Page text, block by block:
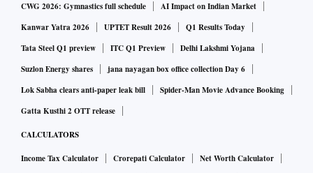
CWG 2026: Gymnastics full schedule
AI Impact on Indian Market
Kanwar Yatra 2026
UPTET Result 2026
Q1 Results Today
Tata Steel Q1 preview
ITC Q1 Preview
Delhi Lakshmi Yojana
Suzlon Energy shares
jana nayagan box office collection Day 6
Lok Sabha clears anti-paper leak bill
Spider-Man Movie Advance Booking
Gatta Kusthi 2 OTT release
CALCULATORS
Income Tax Calculator Crorepati Calculator
Net Worth Calculator